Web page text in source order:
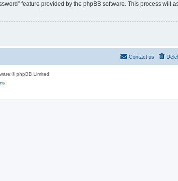
feature provided by the phpBB software. This process will
Contact us
© phpBB Limited